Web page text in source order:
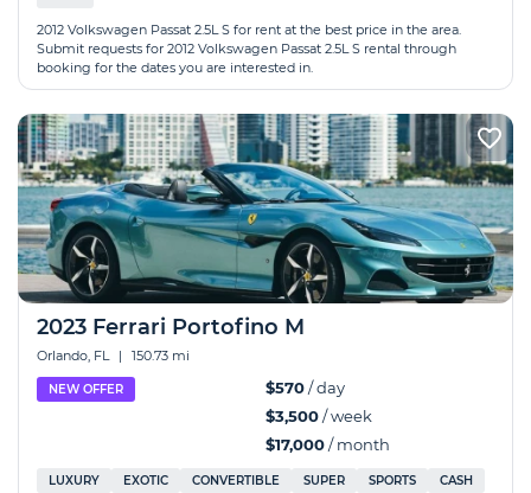
2012 Volkswagen Passat 2.5L S for rent at the best price in the area.
Submit requests for 2012 Volkswagen Passat 2.5L S rental through
booking for the dates you are interested in.
2023 Ferrari Portofino M
Orlando, FL | 150.73 mi
NEW OFFER $570/ day
$3,500/ week
$17,000/ month
LUXURY EXOTIC CONVERTIBLE SUPER SPORTS
CASH